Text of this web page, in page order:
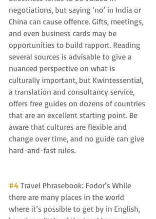
negotiations, but saying ‘no’ in India or
China can cause offence. Gifts, meetings,
and even business cards may be
opportunities to build rapport. Reading
several sources is advisable to give a
nuanced perspective on what is
culturally important, but Kwintessential,
a translation and consultancy service,
offers free guides on dozens of countries
that are an excellent starting point. Be
aware that cultures are flexible and
change over time, and no guide can give
hard-and-fast rules.
#4 Travel Phrasebook: Fodor’s While
there are many places in the world
where it’s possible to get by in English,